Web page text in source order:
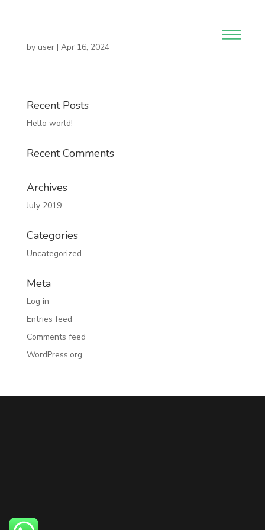
by user| Apr 16, 2024
Recent Posts
Hello world!
Recent Comments
Archives
July 2019
Categories
Uncategorized
Meta
Log in
Entries feed
Comments feed
WordPress.org